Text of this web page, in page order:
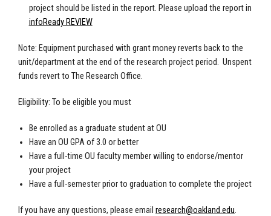
project should be listed in the report. Please upload the report in
infoReady REVIEW
Note: Equipment purchased with grant money reverts back to the
unit/department at the end of the research project period. Unspent
funds revert to The Research Office.
Eligibility: To be eligible you must
Be enrolled as a graduate student at OU
Have an OU GPA of 3.0 or better
Have a full-time OU faculty member willing to endorse/mentor
your project
Have a full-semester prior to graduation to complete the project
If you have any questions, please email research@oakland.edu.